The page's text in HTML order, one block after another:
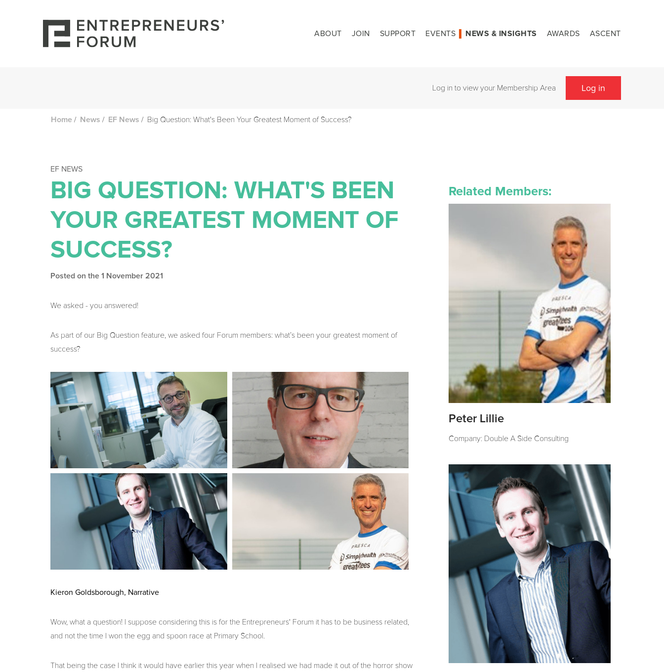
ABOUT JOIN SUPPORT EVENTS NEWS & INSIGHTS AWARDS ASCENT
Log in to view your Membership Area Log in
Home / News / EF News / Big Question: What's Been Your Greatest Moment of Success?
EF NEWS
BIG QUESTION: WHAT'S BEEN
YOUR GREATEST MOMENT OF
SUCCESS?
Posted on the 1 November 2021
We asked - you answered!
As part of our Big Question feature, we asked four Forum members: what’s been your greatest moment of
success?
Kieron Goldsborough, Narrative
Wow, what a question! I suppose considering this is for the Entrepreneurs' Forum it has to be business related,
and not the time I won the egg and spoon race at Primary School.
That being the case I think it would have earlier this year when I realised we had made it out of the horror show
Related Members:
Peter Lillie
Company: Double A Side Consulting